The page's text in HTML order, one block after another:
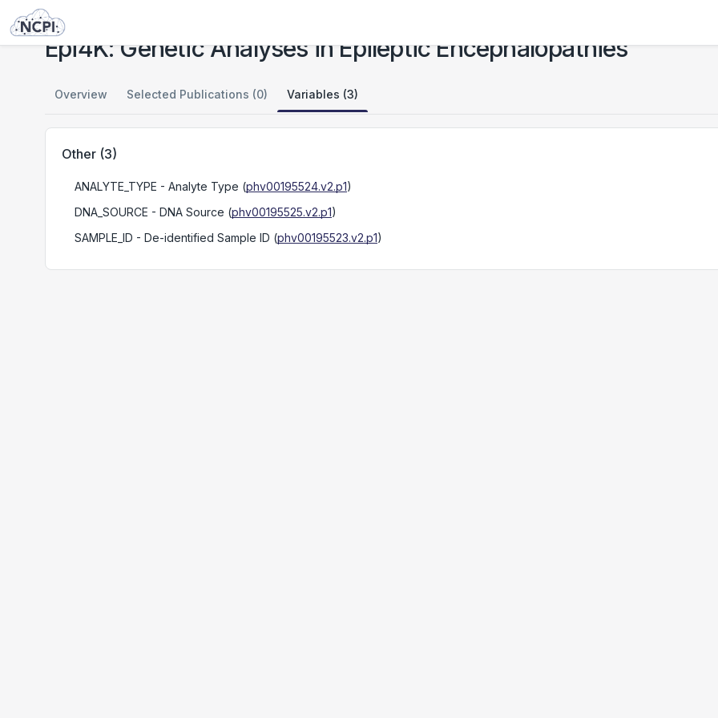
Studies
Epi4K: Genetic Analyses in Epileptic Encephalopathies
Overview Selected Publications (0) Variables (3)
Other (3)
ANALYTE_TYPE - Analyte Type (phv00195524.v2.p1)
DNA_SOURCE - DNA Source (phv00195525.v2.p1)
SAMPLE_ID - De-identified Sample ID (phv00195523.v2.p1)